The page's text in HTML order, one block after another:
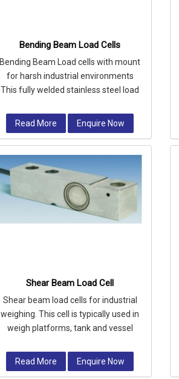
Bending Beam Load Cells
Bending Beam Load cells with mount
for harsh industrial environments
This fully welded stainless steel load
Read More
Enquire Now
Shear Beam Load Cell
Shear beam load cells for industrial
weighing. This cell is typically used in
weigh platforms, tank and vessel
Read More
Enquire Now